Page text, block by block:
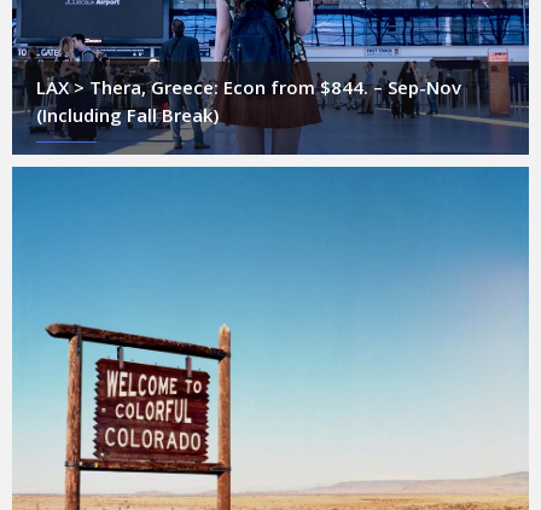
LAX > Thera, Greece: Econ from $844. – Sep-Nov
(Including Fall Break)